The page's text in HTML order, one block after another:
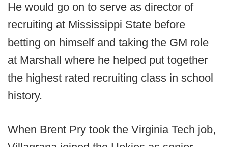
He would go on to serve as director of
recruiting at Mississippi State before
betting on himself and taking the GM role
at Marshall where he helped put together
the highest rated recruiting class in school
history.
When Brent Pry took the Virginia Tech job,